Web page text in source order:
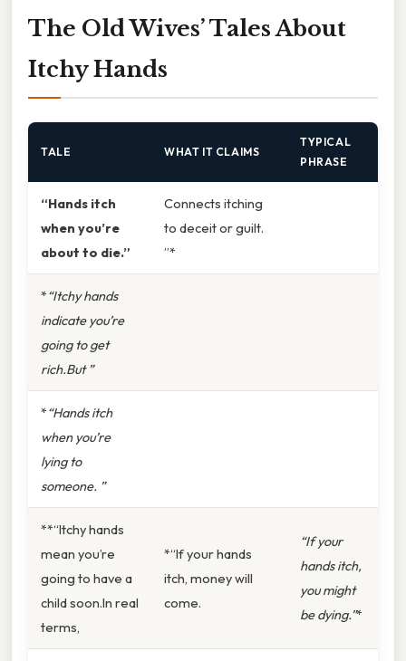
The Old Wives’ Tales About
Itchy Hands
TALE WHAT IT CLAIMS
TYPICAL
PHRASE
“Hands itch
when you’re
about to die.”
Connects itching
to deceit or guilt.
”*
*“Itchy hands
indicate you’re
going to get
rich.But ”
*“Hands itch
when you’re
lying to
someone. ”
**“Itchy hands
mean you’re
going to have a
child soon.In real
terms,
*“If your hands
itch, money will
come.
“If your
hands itch,
you might
be dying.”*